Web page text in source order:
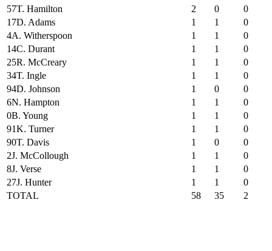
57T. Hamilton 2 0
0
17D. Adams 1 1
0
4A. Witherspoon 1 1
0
14C. Durant 1 1
0
25R. McCreary 1 1
0
34T. Ingle 1 1
0
94D. Johnson 1 0
0
6N. Hampton 1 1
0
0B. Young 1 1
0
91K. Turner 1 1
0
90T. Davis 1 0
0
2J. McCollough 1 1
0
8J. Verse 1 1
0
27J. Hunter 1 1
0
TOTAL
58 35 2